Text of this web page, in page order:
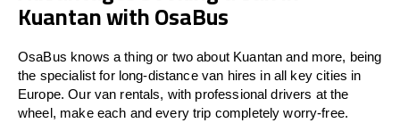
Kuantan with OsaBus
OsaBus knows a thing or two about Kuantan and more, being
the specialist for long-distance van hires in all key cities in
Europe. Our van rentals, with professional drivers at the
wheel, make each and every trip completely worry-free.